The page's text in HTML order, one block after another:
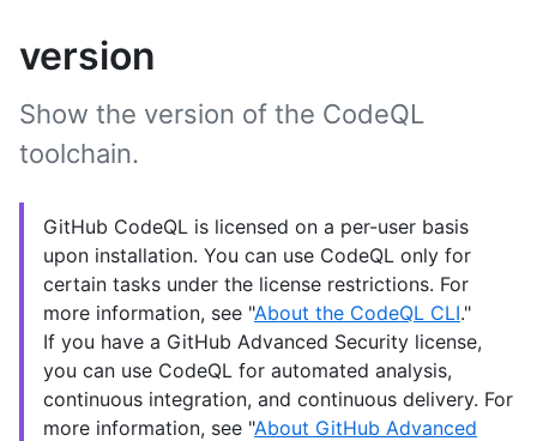
version
Show the version of the CodeQL
toolchain.
GitHub CodeQL is licensed on a per-user basis
upon installation. You can use CodeQL only for
certain tasks under the license restrictions. For
more information, see "About the CodeQL CLI."
If you have a GitHub Advanced Security license,
you can use CodeQL for automated analysis,
continuous integration, and continuous delivery. For
more information, see "About GitHub Advanced